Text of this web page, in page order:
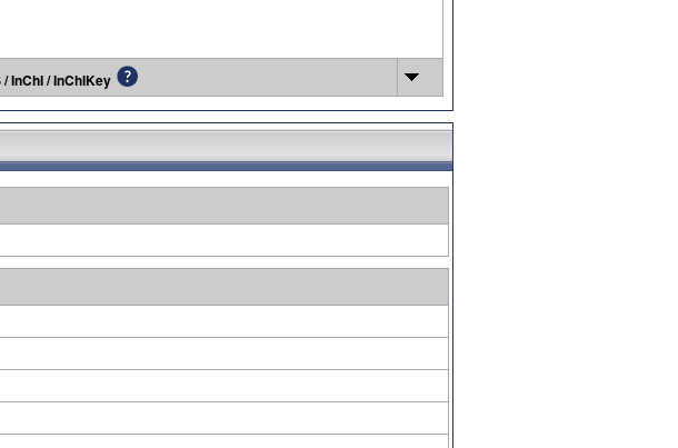
/ InChI / InChIKey